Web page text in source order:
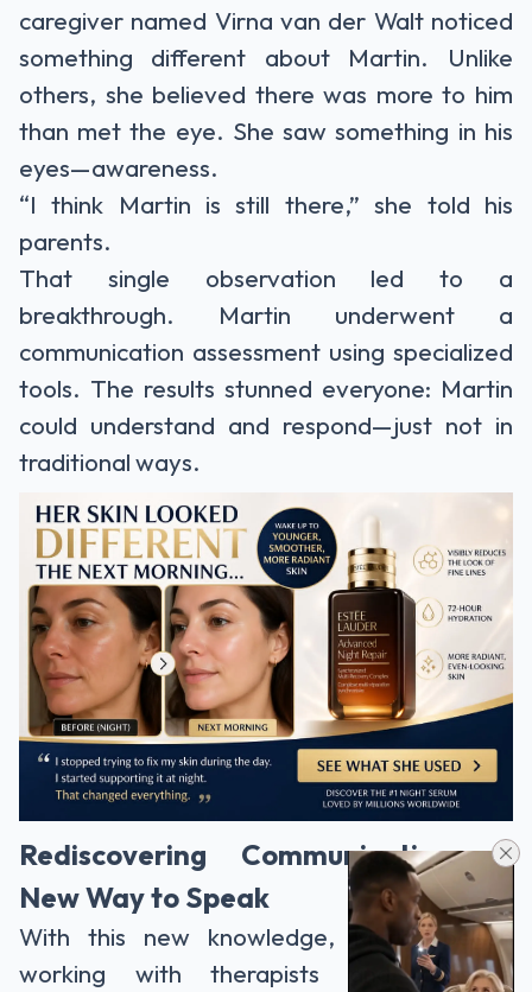
caregiver named Virna van der Walt noticed
something different about Martin. Unlike
others, she believed there was more to him
than met the eye. She saw something in his
eyes—awareness.
“I think Martin is still there,” she told his
parents.
That single observation led to a
breakthrough. Martin underwent a
communication assessment using specialized
tools. The results stunned everyone: Martin
could understand and respond—just not in
traditional ways.
Rediscovering Communication: A
New Way to Speak
With this new knowledge, Martin began
working with therapists and assistive